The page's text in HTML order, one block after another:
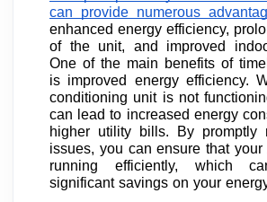
can provide numerous
enhanced energy efficiency,
of the unit, and improved
One of the main benefits of
is improved energy efficiency.
conditioning unit is not
can lead to increased energy
higher utility bills. By promptly
issues, you can ensure that
running efficiently, which
significant savings on your